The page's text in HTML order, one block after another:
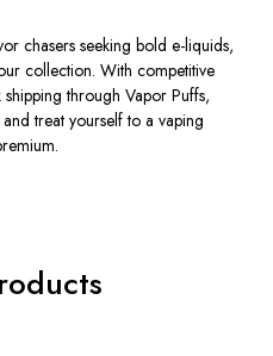
chasers seeking bold e-liquids,
collection. With competitive
through Vapor Puffs,
treat yourself to a vaping